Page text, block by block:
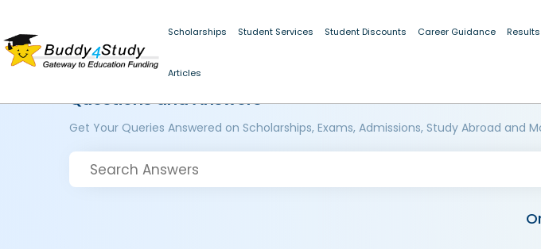
Scholarships Student Services Student Discounts Career Guidance Results
Articles
Questions and Answers
Get Your Queries Answered on Scholarships, Exams, Admissions, Study Abroad and